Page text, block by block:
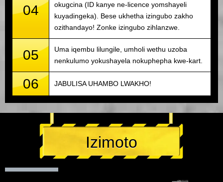
04
okugcina (ID kanye ne-licence yomshayeli
kuyadingeka). Bese ukhetha izingubo zakho
ozithandayo! Zonke izingubo zihlanzwe.
05
Uma iqembu lilungile, umholi wethu uzoba
nenkulumo yokushayela nokuphepha kwe-kart.
06 JABULISA UHAMBO LWAKHO!
Izimoto